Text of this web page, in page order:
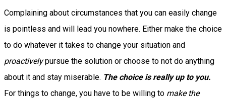
Complaining about circumstances that you can easily change
is pointless and will lead you nowhere. Either make the choice
to do whatever it takes to change your situation and
proactivelypursue the solution or choose to not do anything
about it and stay miserable. The choice is really up to you.
For things to change, you have to be willing to make the